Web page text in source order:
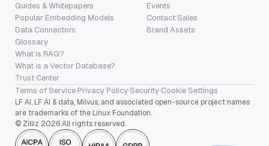
Guides & Whitepapers
Popular Embedding Models
Data Connectors
Glossary
What is RAG?
What is a Vector Database?
Trust Center
Events
Contact Sales
Brand Assets
Terms of Service·Privacy Policy·Security·Cookie Settings
LF AI, LF AI & data, Milvus, and associated open-source project names
are trademarks of the Linux Foundation.
© Zilliz 2026 All rights reserved.